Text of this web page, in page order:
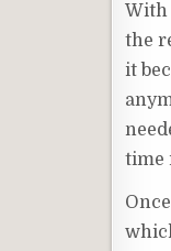
With
the
it
time